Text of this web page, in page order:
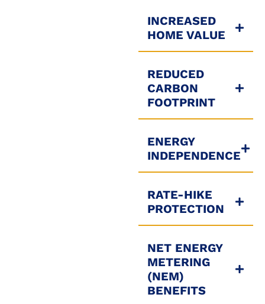
INCREASED
HOME VALUE
REDUCED
CARBON
FOOTPRINT
ENERGY
INDEPENDENCE
RATE-HIKE
PROTECTION
NET ENERGY
METERING
(NEM)
BENEFITS